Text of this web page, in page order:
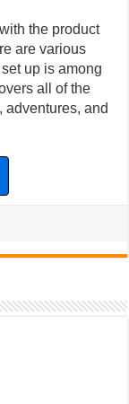
the product
are various
up is among
all of the
adventures, and